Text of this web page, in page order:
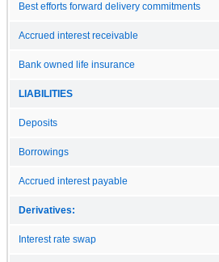
Best efforts forward delivery commitments
Accrued interest receivable
Bank owned life insurance
LIABILITIES
Deposits
Borrowings
Accrued interest payable
Derivatives:
Interest rate swap